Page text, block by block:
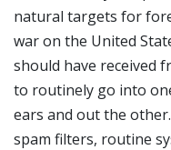
natural targets for
war on the United
should have received
to routinely go into
ears and out the
spam filters, routine